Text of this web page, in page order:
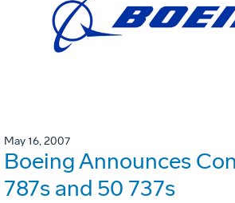
May 16, 2007
Boeing Announces
787s and 50 737s